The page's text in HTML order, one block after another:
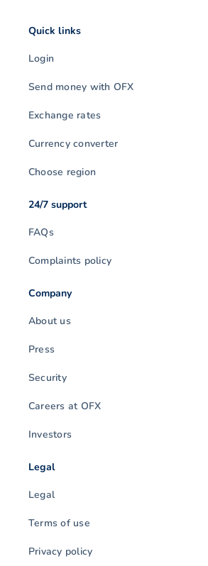
Quick links
Login
Send money with OFX
Exchange rates
Currency converter
Choose region
24/7 support
FAQs
Complaints policy
Company
About us
Press
Security
Careers at OFX
Investors
Legal
Legal
Terms of use
Privacy policy